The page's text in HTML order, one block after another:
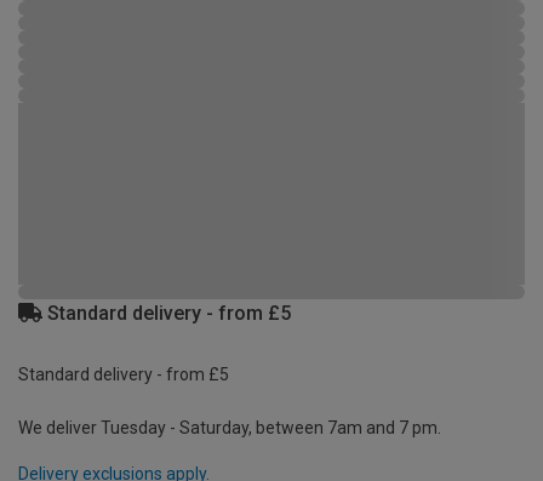
Standard delivery - from £5
Standard delivery - from £5
We deliver Tuesday - Saturday, between 7am and 7 pm.
Delivery exclusions apply.